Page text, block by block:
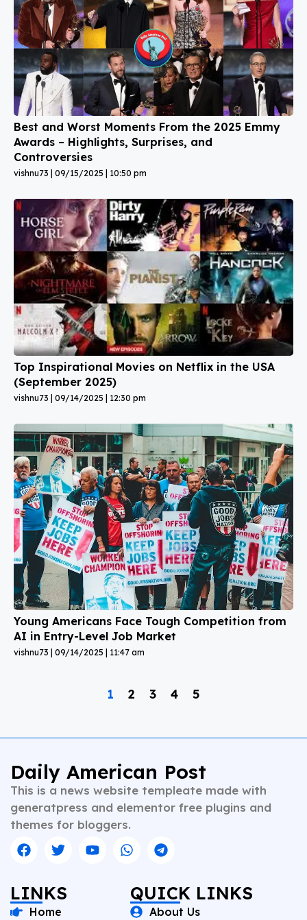
Best and Worst Moments From the 2025 Emmy
Awards – Highlights, Surprises, and
Controversies
vishnu73 09/15/2025 10:50 pm
Top Inspirational Movies on Netflix in the USA
(September 2025)
vishnu73 09/14/2025 12:30 pm
Young Americans Face Tough Competition from
AI in Entry-Level Job Market
vishnu73 09/14/2025 11:47 am
1 2 3 4 5
Daily American Post
This is a news website templeate made with
generatpress and elementor free plugins and
themes for bloggers.
LINKS
Home
QUICK LINKS
About Us